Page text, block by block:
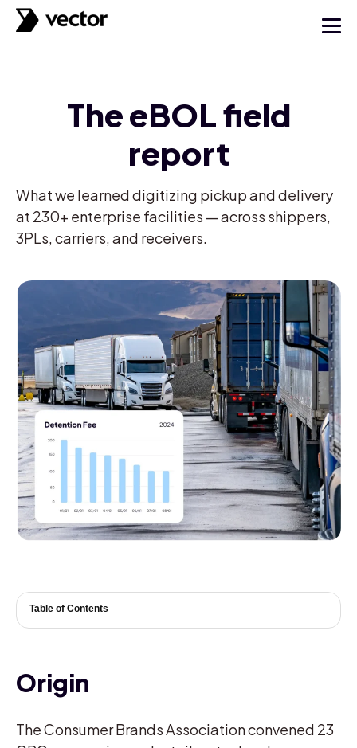
The eBOL field
report
What we learned digitizing pickup and delivery
at 230+ enterprise facilities — across shippers,
3PLs, carriers, and receivers.
Origin
The Consumer Brands Association convened 23
Table of Contents